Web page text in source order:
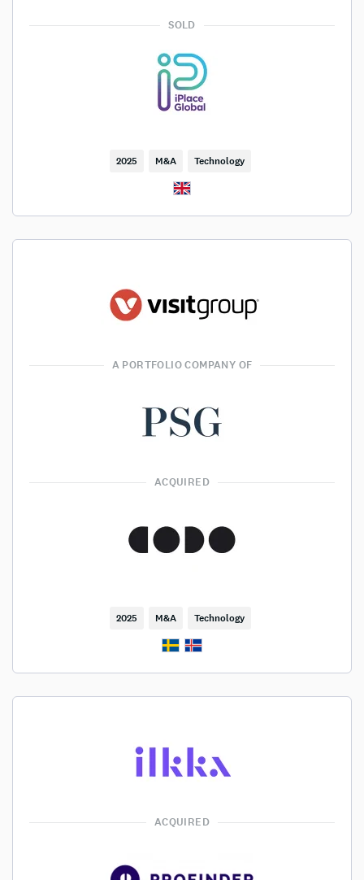
SOLD
2025 M&A Technology
A PORTFOLIO COMPANY OF
ACQUIRED
2025 M&A Technology
ACQUIRED